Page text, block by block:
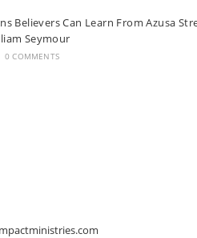
Believers Can Learn From Azusa
Seymour
0 COMMENTS